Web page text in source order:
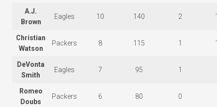
A.J.
Brown
Eagles 10 140 2
Christian
Watson
Packers 8 115 1
DeVonta
Smith
Eagles 7 95 1
Romeo
Doubs
Packers 6 80 0